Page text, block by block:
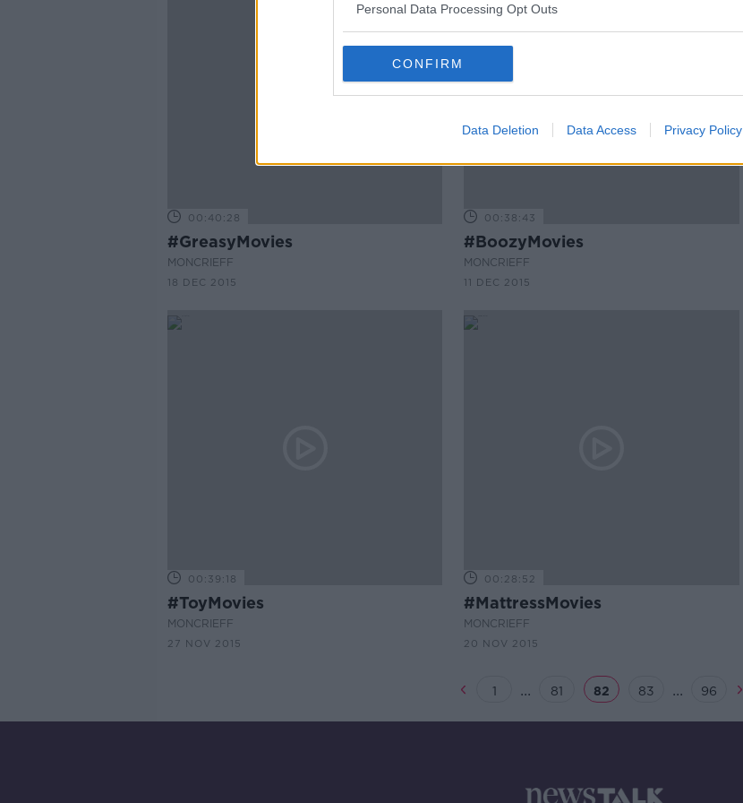
Personal Data Processing Opt Outs
CONFIRM
Data Deletion Data Access Privacy Policy
00:40:28
#GreasyMovies
MONCRIEFF
18 DEC 2015
00:38:43
#BoozyMovies
MONCRIEFF
11 DEC 2015
00:39:18
#ToyMovies
MONCRIEFF
27 NOV 2015
00:28:52
#MattressMovies
MONCRIEFF
20 NOV 2015
1 ... 81 82 83 ... 96